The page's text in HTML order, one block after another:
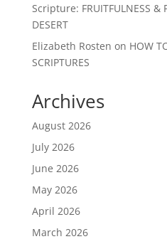
Scripture: FRUITFULNESS &
DESERT
Elizabeth Rosten on HOW
SCRIPTURES
Archives
August 2026
July 2026
June 2026
May 2026
April 2026
March 2026